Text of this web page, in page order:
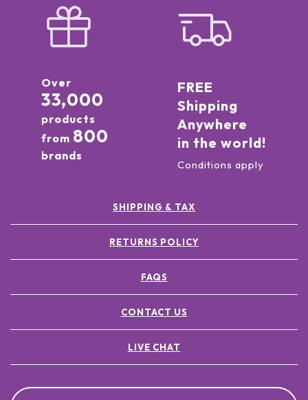
Over
33,000
products
from 800
brands
FREE
Shipping
Anywhere
in the world!
Conditions apply
SHIPPING & TAX
RETURNS POLICY
FAQS
CONTACT US
LIVE CHAT